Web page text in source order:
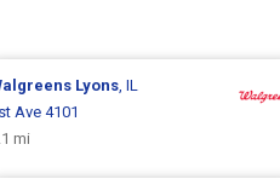
Lyons, IL
Ave 4101
mi